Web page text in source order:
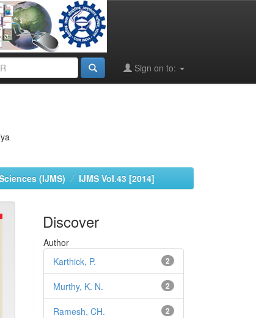
Sign on to:
(IJMS) IJMS Vol.43 [2014]
Discover
Author
2
Karthick, P.
2
Murthy, K. N.
2
Ramesh, CH.